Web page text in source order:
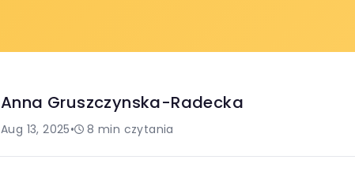
Anna Gruszczynska-Radecka
Aug 13, 2025• 8 min czytania